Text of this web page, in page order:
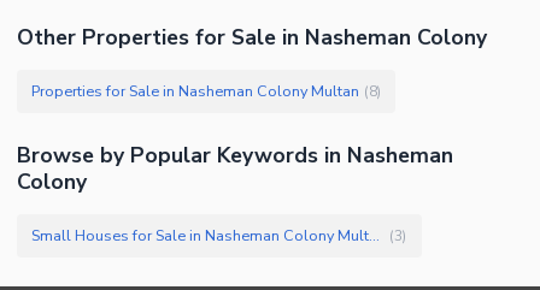
Other Properties for Sale in Nasheman Colony
Properties for Sale in Nasheman Colony Multan (8)
Browse by Popular Keywords in Nasheman
Colony
Small Houses for Sale in Nasheman Colony Multan (3)